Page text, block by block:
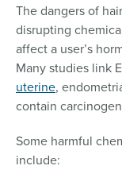
The dangers of
disrupting
affect a user’s
Many studies link
uterine,
contain
Some harmful
include: